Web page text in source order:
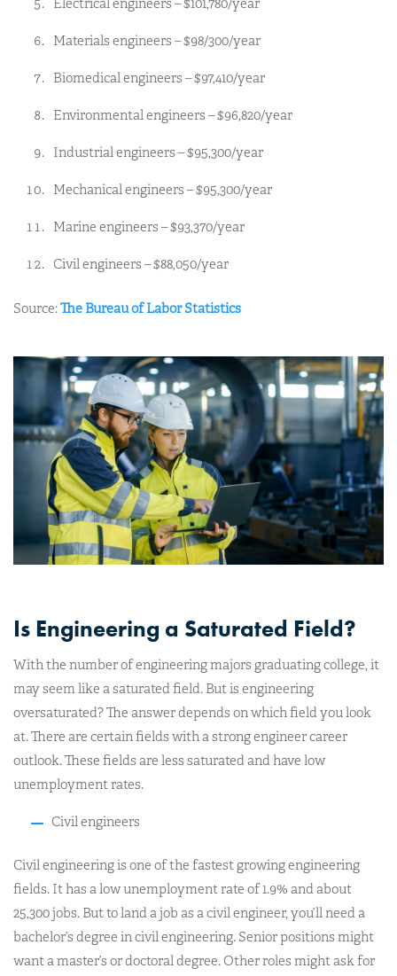
Electrical engineers – $101,780/year
Materials engineers – $98/300/year
Biomedical engineers – $97,410/year
Environmental engineers – $96,820/year
Industrial engineers – $95,300/year
Mechanical engineers – $95,300/year
Marine engineers – $93,370/year
Civil engineers – $88,050/year
Source:The Bureau of Labor Statistics
Is Engineering a Saturated Field?
With the number of engineering majors graduating college, it
may seem like a saturated field. But is engineering
oversaturated? The answer depends on which field you look
at. There are certain fields with a strong engineer career
outlook. These fields are less saturated and have low
unemployment rates.
Civil engineers
Civil engineering is one of the fastest growing engineering
fields. It has a low unemployment rate of 1.9% and about
25,300 jobs. But to land a job as a civil engineer, you’ll need a
bachelor’s degree in civil engineering. Senior positions might
want a master’s or doctoral degree. Other roles might ask for